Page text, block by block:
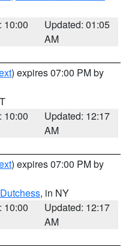
10:00
Updated: 01:05
AM
) expires 07:00 PM by
10:00
Updated: 12:17
AM
) expires 07:00 PM by
, in NY
10:00
Updated: 12:17
AM